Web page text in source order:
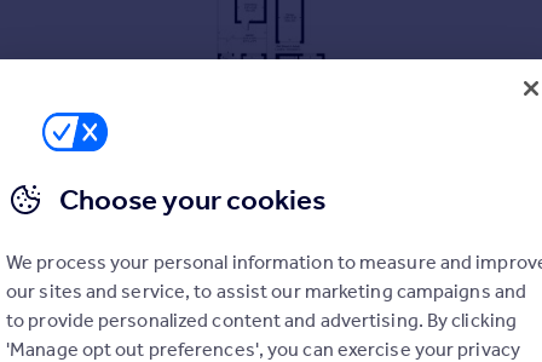
Choose your cookies
We process your personal information to measure and
our sites and service, to assist our marketing campaigns and
to provide personalized content and advertising. By clicking
'Manage opt out preferences', you can exercise your privacy